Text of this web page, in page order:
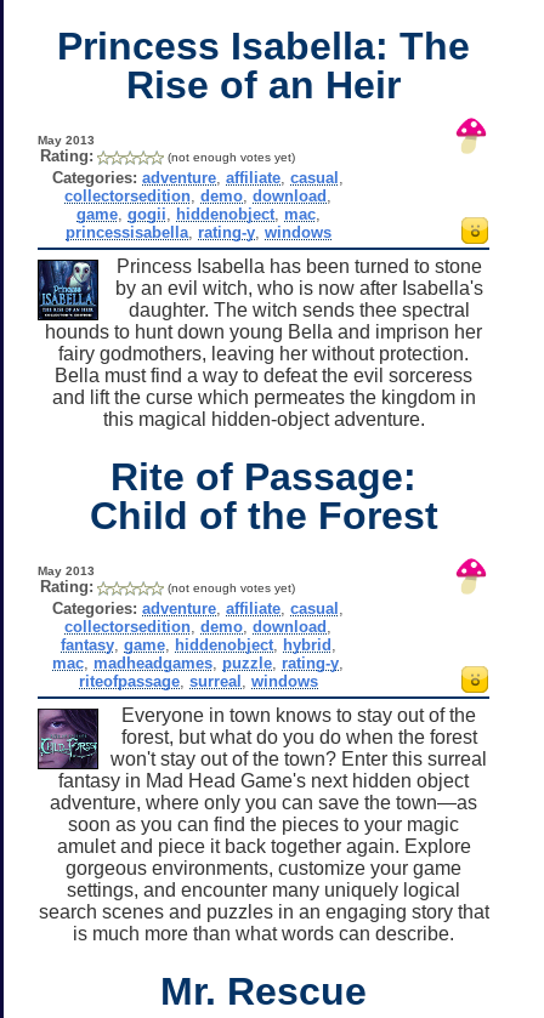
Princess Isabella: The
Rise of an Heir
May 2013
Rating: (not enough votes yet)
Categories: adventure ,affiliate ,casual
collectorsedition ,demo ,download
game, gogii hiddenobject, mac,
princessisabella, rating-y, windows
Princess Isabella has been turned to stone
by an evil witch, who is now after Isabella's
daughter. The witch sends thee spectral
hounds to hunt down young Bella and imprison her
fairy godmothers, leaving her without protection.
Bella must find a way to defeat the evil sorceress
and lift the curse which permeates the kingdom in
this magical hidden-object adventure.
Rite of Passage:
Child of the Forest
May 2013
Rating: (not enough votes yet)
Categories: adventure ,affiliate ,casual
collectorsedition ,demo ,download
fantasy, game, hiddenobject, hybrid
mac madheadgames puzzle rating-y
riteofpassage, surreal windows
Everyone in town knows to stay out of the
forest, but what do you do when the forest
won't stay out of the town? Enter this surreal
fantasy in Mad Head Game's next hidden object
adventure, where only you can save the town—as
soon as you can find the pieces to your magic
amulet and piece it back together again. Explore
gorgeous environments, customize your game
settings, and encounter many uniquely logical
search scenes and puzzles in an engaging story that
is much more than what words can describe.
Mr. Rescue